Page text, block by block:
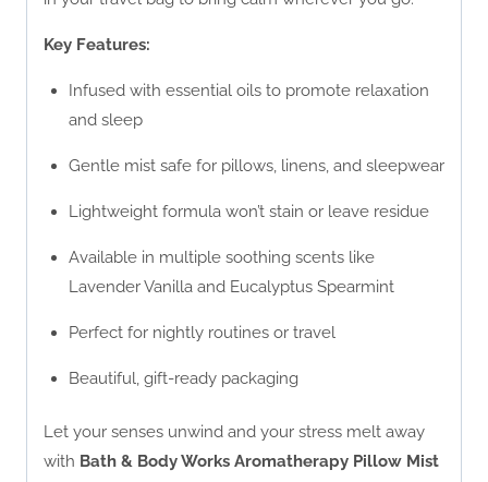
Key Features:
Infused with essential oils to promote relaxation
and sleep
Gentle mist safe for pillows, linens, and sleepwear
Lightweight formula won’t stain or leave residue
Available in multiple soothing scents like
Lavender Vanilla and Eucalyptus Spearmint
Perfect for nightly routines or travel
Beautiful, gift-ready packaging
Let your senses unwind and your stress melt away
with Bath & Body Works Aromatherapy Pillow Mist